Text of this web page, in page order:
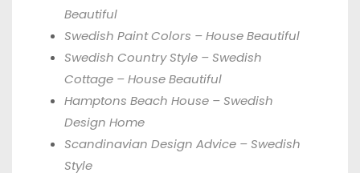
Beautiful
Swedish Paint Colors – House Beautiful
Swedish Country Style – Swedish
Cottage – House Beautiful
Hamptons Beach House – Swedish
Design Home
Scandinavian Design Advice – Swedish
Style